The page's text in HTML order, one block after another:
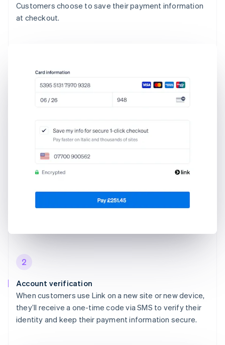
Customers choose to save their payment information
at checkout.
2
Account verification
When customers use Link on a new site or new device,
they’ll receive a one-time code via SMS to verify their
identity and keep their payment information secure.